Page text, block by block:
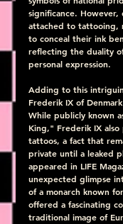
significance.
attached to tattooing,
to conceal their ink
reflecting the duality
personal expression.
Adding to this
Frederik IX of
While publicly known
King," Frederik IX also
tattoos, a fact that
private until a leaked
appeared in LIFE
unexpected glimpse
of a monarch known
offered a fascinating
traditional image of